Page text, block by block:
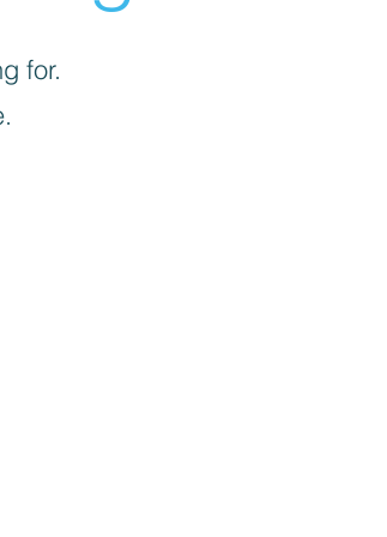
for.